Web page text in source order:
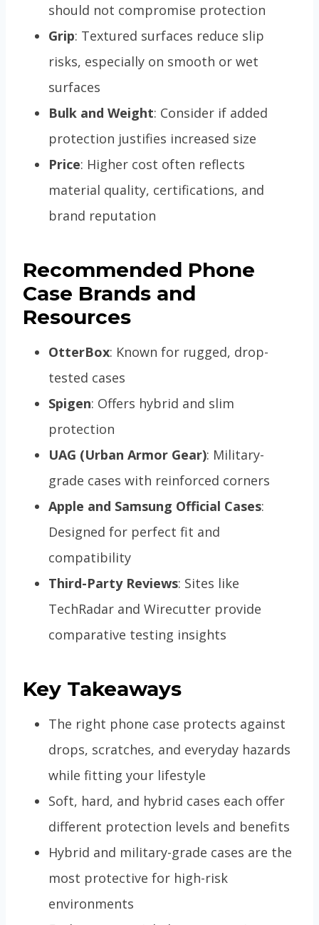
should not compromise protection
Grip: Textured surfaces reduce slip
risks, especially on smooth or wet
surfaces
Bulk and Weight: Consider if added
protection justifies increased size
Price: Higher cost often reflects
material quality, certifications, and
brand reputation
Recommended Phone
Case Brands and
Resources
OtterBox: Known for rugged, drop-
tested cases
Spigen: Offers hybrid and slim
protection
UAG (Urban Armor Gear): Military-
grade cases with reinforced corners
Apple and Samsung Official Cases:
Designed for perfect fit and
compatibility
Third-Party Reviews: Sites like
TechRadar and Wirecutter provide
comparative testing insights
Key Takeaways
The right phone case protects against
drops, scratches, and everyday hazards
while fitting your lifestyle
Soft, hard, and hybrid cases each offer
different protection levels and benefits
Hybrid and military-grade cases are the
most protective for high-risk
environments